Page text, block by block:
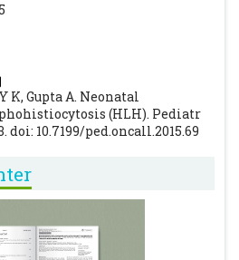
K, Gupta A. Neonatal
(HLH). Pediatr
doi: 10.7199/ped.oncall.2015.69
A, Arico M, Egeler RM,
S, et al. HLH-2004:
lymphohistiocytosis.
Cancer. 2007;48:124-31.
K, Subbiah E. Profile of
lymphohistiocytosis;
immunoglobulin
Pediatr. 2014; 81(12):1337-41.